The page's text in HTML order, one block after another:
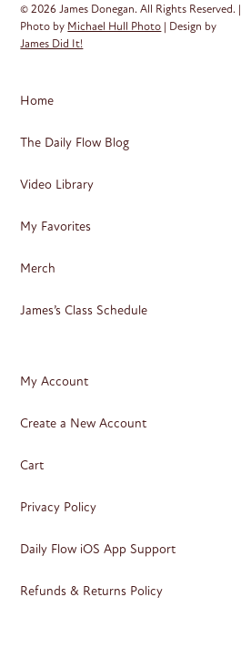
© 2026 James Donegan. All Rights Reserved. |
Photo by Michael Hull Photo | Design by
James Did It!
Home
The Daily Flow Blog
Video Library
My Favorites
Merch
James’s Class Schedule
My Account
Create a New Account
Cart
Privacy Policy
Daily Flow iOS App Support
Refunds & Returns Policy